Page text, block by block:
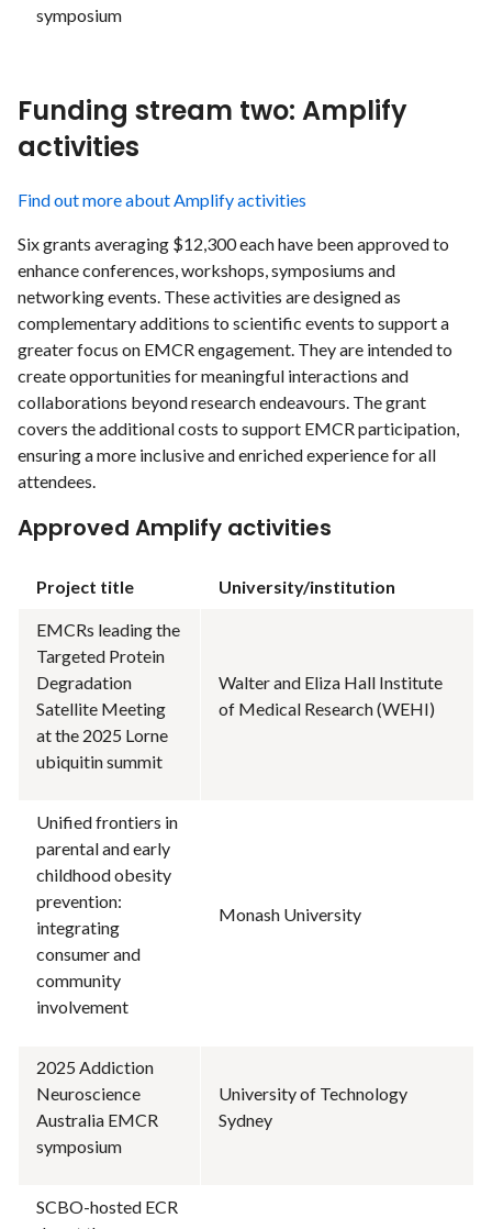
symposium
Funding stream two: Amplify
activities
Find out more about Amplify activities
Six grants averaging $12,300 each have been approved to
enhance conferences, workshops, symposiums and
networking events. These activities are designed as
complementary additions to scientific events to support a
greater focus on EMCR engagement. They are intended to
create opportunities for meaningful interactions and
collaborations beyond research endeavours. The grant
covers the additional costs to support EMCR participation,
ensuring a more inclusive and enriched experience for all
attendees.
Approved Amplify activities
Project title University/institution
EMCRs leading the
Targeted Protein
Degradation
Satellite Meeting
at the 2025 Lorne
ubiquitin summit
Walter and Eliza Hall Institute
of Medical Research (WEHI)
Unified frontiers in
parental and early
childhood obesity
prevention:
integrating
consumer and
community
involvement
Monash University
2025 Addiction
Neuroscience
Australia EMCR
symposium
University of Technology
Sydney
SCBO-hosted ECR